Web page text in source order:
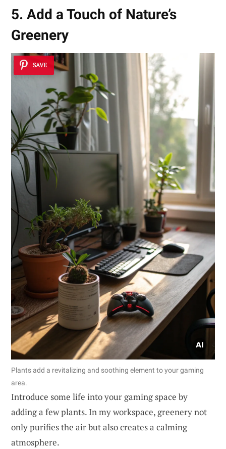
5. Add a Touch of Nature’s
Greenery
SAVE
Plants add a revitalizing and soothing element to your gaming
area.
Introduce some life into your gaming space by
adding a few plants. In my workspace, greenery not
only purifies the air but also creates a calming
atmosphere.